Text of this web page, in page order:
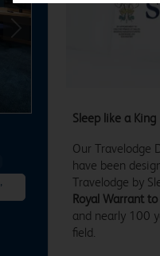
Sleep like a King
Our Travelodge
have been
Travelodge by
Royal Warrant
and nearly 100
field.